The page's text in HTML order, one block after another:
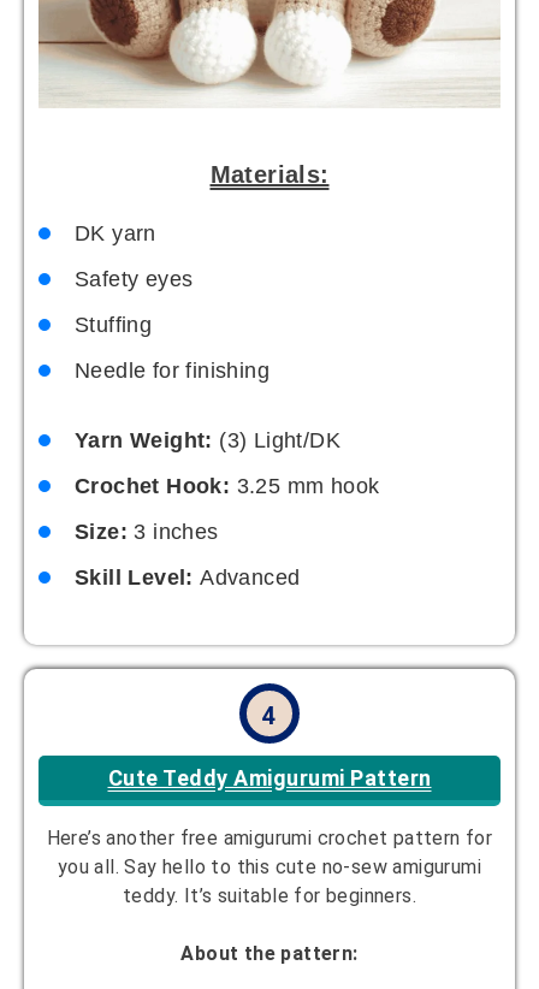
Materials:
DK yarn
Safety eyes
Stuffing
Needle for finishing
Yarn Weight: (3) Light/DK
Crochet Hook: 3.25 mm hook
Size: 3 inches
Skill Level:Advanced
4
Cute Teddy Amigurumi Pattern
Here’s another free amigurumi crochet pattern for
you all. Say hello to this cute no-sew amigurumi
teddy. It’s suitable for beginners.
About the pattern: